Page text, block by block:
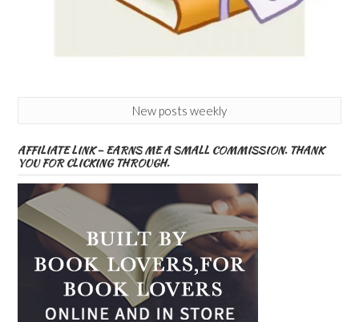
New posts weekly
AFFILIATE LINK – EARNS ME A SMALL COMMISSION. THANK
YOU FOR CLICKING THROUGH.